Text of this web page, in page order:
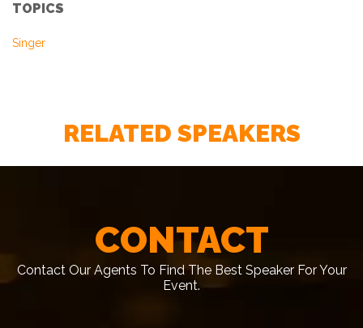
TOPICS
Singer
RELATED SPEAKERS
CONTACT
Contact Our Agents To Find The Best Speaker For Your
Event.